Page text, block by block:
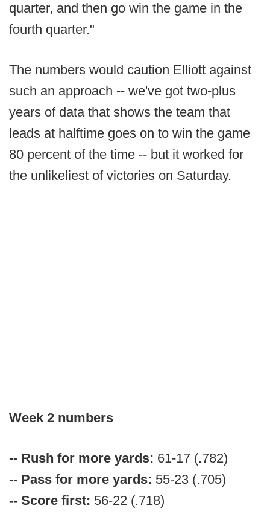
quarter, and then go win the game in the
fourth quarter."
The numbers would caution Elliott against
such an approach -- we've got two-plus
years of data that shows the team that
leads at halftime goes on to win the game
80 percent of the time -- but it worked for
the unlikeliest of victories on Saturday.
Week 2 numbers
-- Rush for more yards: 61-17 (.782)
-- Pass for more yards: 55-23 (.705)
-- Score first: 56-22 (.718)